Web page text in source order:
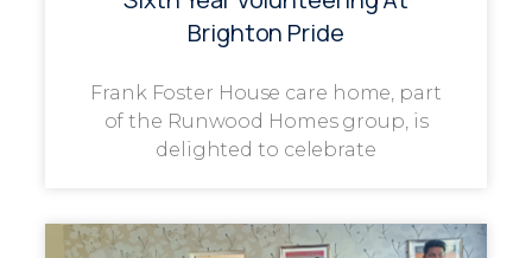
Brighton Pride
Frank Foster House care home, part
of the Runwood Homes group, is
delighted to celebrate